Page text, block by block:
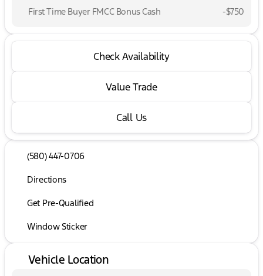
First Time Buyer FMCC Bonus Cash
-$750
Check Availability
Value Trade
Call Us
(580) 447-0706
Directions
Get Pre-Qualified
Window Sticker
Vehicle Location